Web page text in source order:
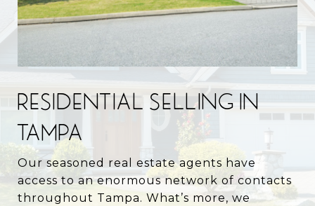
RESIDENTIAL SELLING IN
TAMPA
Our seasoned real estate agents have
access to an enormous network of contacts
throughout Tampa. What’s more, we